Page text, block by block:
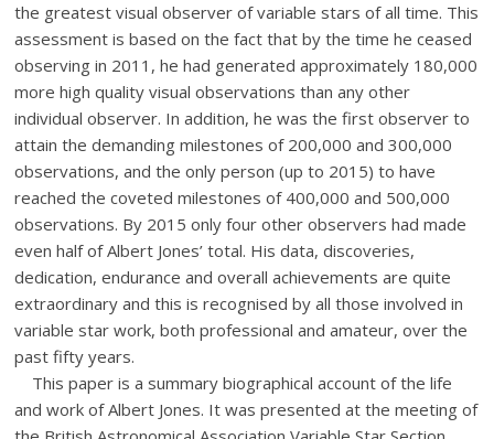
the greatest visual observer of variable stars of all time. This
assessment is based on the fact that by the time he ceased
observing in 2011, he had generated approximately 180,000
more high quality visual observations than any other
individual observer. In addition, he was the first observer to
attain the demanding milestones of 200,000 and 300,000
observations, and the only person (up to 2015) to have
reached the coveted milestones of 400,000 and 500,000
observations. By 2015 only four other observers had made
even half of Albert Jones’ total. His data, discoveries,
dedication, endurance and overall achievements are quite
extraordinary and this is recognised by all those involved in
variable star work, both professional and amateur, over the
past fifty years.
This paper is a summary biographical account of the life
and work of Albert Jones. It was presented at the meeting of